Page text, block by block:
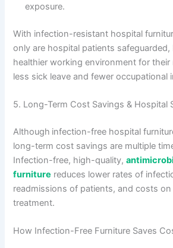
exposure.
With infection-resistant hospital
only are hospital patients
healthier working environment for their
less sick leave and fewer occupational
5. Long-Term Cost Savings & Hospital
Although infection-free hospital
long-term cost savings are multiple
Infection-free, high-quality,
furniture reduces lower rates of
readmissions of patients, and costs
treatment.
How Infection-Free Furniture Saves